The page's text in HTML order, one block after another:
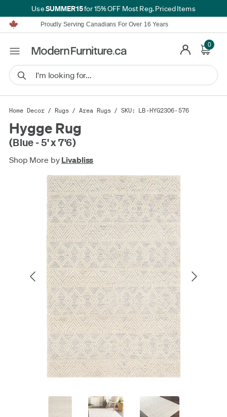
UseSUMMER15for 15% OFF Most Reg. Priced Items
Furniture Shopping Made Simple | Everything Ships FREE*
Proudly Serving Canadians For Over 16 Years
We'll Match or Beat Any Advertised Price*
Financing available for as low as 0% APR.
Furniture Shopping Made Simple | Everything Ships FREE*
We'll Match or Beat Any Advertised Price*
Financing available for as low as 0% APR.Learn More.
0
Home Decor / Rugs / Area Rugs / SKU: LB-HYG2306-576
Hygge Rug
(Blue - 5' x 7'6)
Shop More by Livabliss